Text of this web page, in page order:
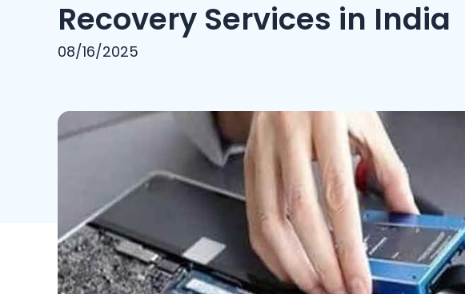
Recovery Services in India
08/16/2025